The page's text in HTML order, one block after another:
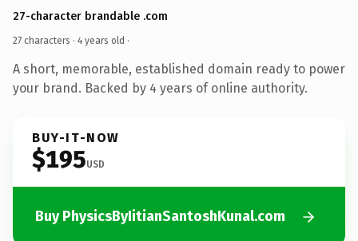
27-character brandable .com
27 characters · 4 years old ·
A short, memorable, established domain ready to power
your brand. Backed by 4 years of online authority.
BUY-IT-NOW
$195USD
Buy PhysicsByIitianSantoshKunal.com